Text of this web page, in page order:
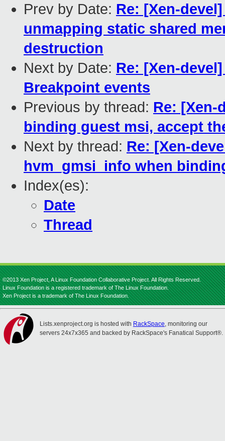
Prev by Date: Re: [Xen-
unmapping static shared
destruction
Next by Date: Re: [Xen-
Breakpoint events
Previous by thread: Re: [Xen-
binding guest msi, accept
Next by thread: Re: [Xen-
hvm_gmsi_info when
Index(es):
Date
Thread
©2013 Xen Project, A Linux Foundation Collaborative Project. All Rights Reserved.
Linux Foundation is a registered trademark of The Linux Foundation.
Xen Project is a trademark of The Linux Foundation.
Lists.xenproject.org is hosted with RackSpace, monitoring our
servers 24x7x365 and backed by RackSpace's Fanatical Support®.